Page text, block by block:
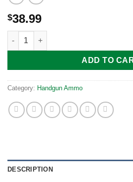
$38.99
Remington Express 9mm Luger
ADD TO
Category: Handgun Ammo
DESCRIPTION